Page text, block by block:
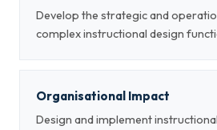
Develop the strategic and
complex instructional design
Organisational Impact
Design and implement